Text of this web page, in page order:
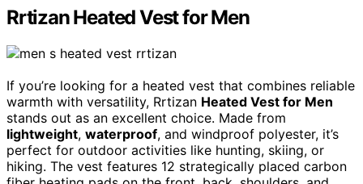
Rrtizan Heated Vest for Men
If you’re looking for a heated vest that combines reliable
warmth with versatility, Rrtizan Heated Vest for Men
stands out as an excellent choice. Made from
lightweight, waterproof, and windproof polyester, it’s
perfect for outdoor activities like hunting, skiing, or
hiking. The vest features 12 strategically placed carbon